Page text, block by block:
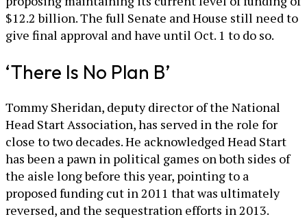
$12.2 billion. The full Senate and House still need to
give final approval and have until Oct. 1 to do so.
‘There Is No Plan B’
Tommy Sheridan, deputy director of the National
Head Start Association, has served in the role for
close to two decades. He acknowledged Head Start
has been a pawn in political games on both sides of
the aisle long before this year, pointing to a
proposed funding cut in 2011 that was ultimately
reversed, and the sequestration efforts in 2013.